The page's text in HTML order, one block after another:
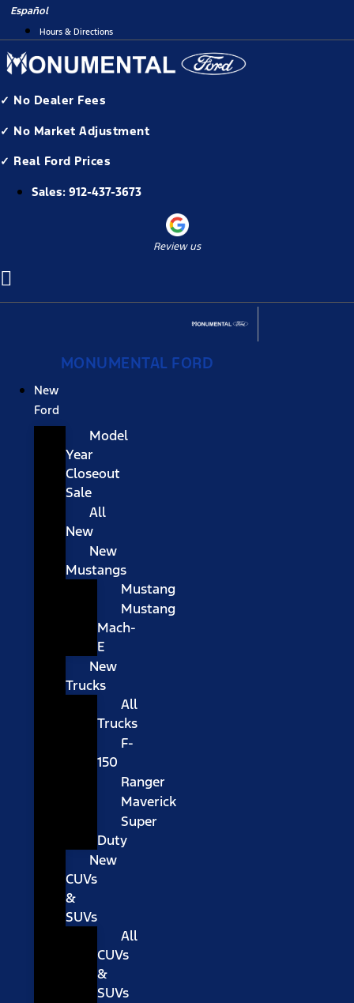
SkipEspañol
Hours & Directions
✓ No Dealer Fees
✓ No Market Adjustment
✓ Real Ford Prices
Sales: 912-437-3673
Review us
MONUMENTAL FORD
New
Ford
Model
Year
Closeout
Sale
All
New
New
Mustangs
Mustang
Mustang
Mach-
E
New
Trucks
All
Trucks
F-
150
Ranger
Maverick
Super
Duty
New
CUVs
&
SUVs
All
CUVs
&
SUVs